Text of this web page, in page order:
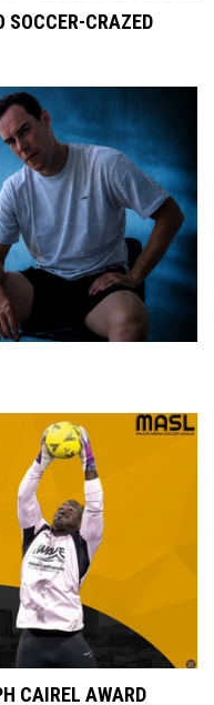
SOCCER-CRAZED
CAIREL AWARD